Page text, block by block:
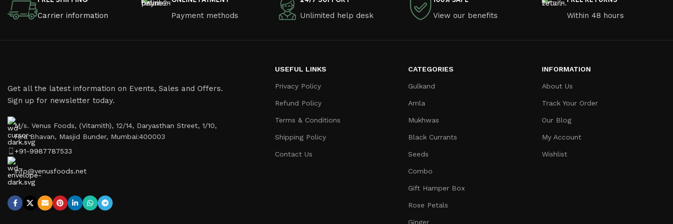
Carrier information Payment methods Unlimited help desk View our benefits Within 48 hours
Get all the latest information on Events, Sales and Offers.
Sign up for newsletter today.
M/s. Venus Foods, (Vitamith), 12/14, Daryasthan Street, 1/10,
Hira Bhavan, Masjid Bunder, Mumbai:400003
+91-9987787533
info@venusfoods.net
USEFUL LINKS
Privacy Policy
Refund Policy
Terms & Conditions
Shipping Policy
Contact Us
CATEGORIES
Gulkand
Amla
Mukhwas
Black Currants
Seeds
Combo
Gift Hamper Box
Rose Petals
Ginger
INFORMATION
About Us
Track Your Order
Our Blog
My Account
Wishlist